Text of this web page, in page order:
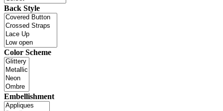
Back Style
Color Scheme
Embellishment